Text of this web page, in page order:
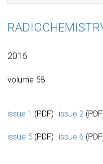
2016
volume 58
issue 1 (PDF) issue 2
issue 5 (PDF) issue 6